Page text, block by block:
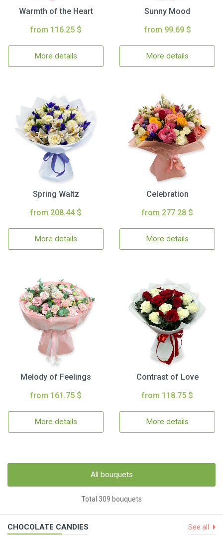
Warmth of the Heart
from 116.25 $
More details
Sunny Mood
from 99.69 $
More details
Spring Waltz
from 208.44 $
More details
Celebration
from 277.28 $
More details
Melody of Feelings
from 161.75 $
More details
Contrast of Love
from 118.75 $
More details
All bouquets
Total 309 bouquets
CHOCOLATE CANDIES See all